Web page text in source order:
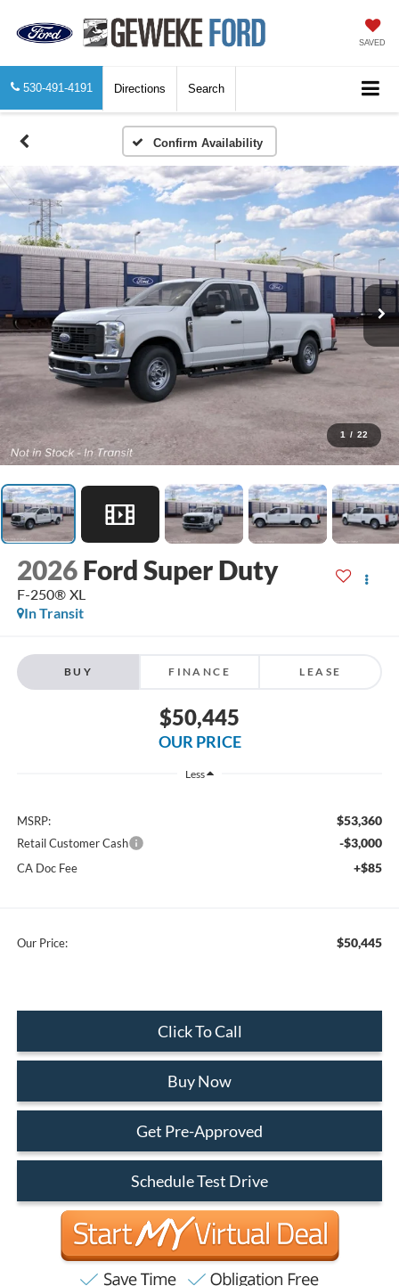
SAVED
530-491-4191 Directions Search
Confirm Availability
1 / 22
2026 Ford Super Duty
F-250® XL
In Transit
BUY FINANCE LEASE
$50,445
OUR PRICE
Less
MSRP: $53,360
Retail Customer Cash -$3,000
CA Doc Fee +$85
Our Price: $50,445
Click To Call
Buy Now
Get Pre-Approved
Schedule Test Drive